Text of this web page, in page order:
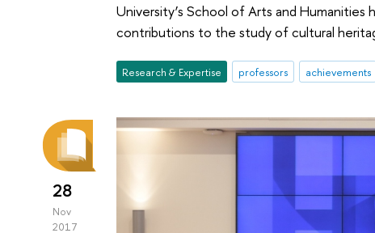
University’s School of Arts and
contributions to the study of cultural
Research & Expertise professors achievements
28
Nov
2017